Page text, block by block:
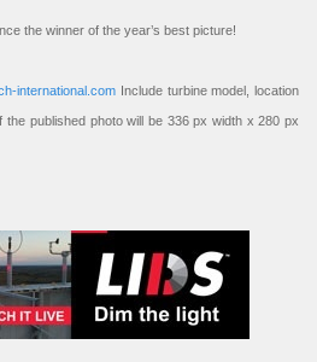
the winner of the year’s best picture!
international.com Include turbine model, location
the published photo will be 336 px width x 280 px